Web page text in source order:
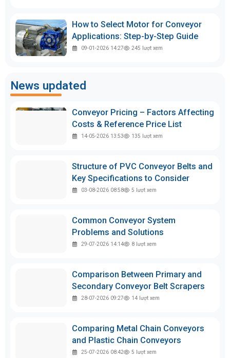
How to Select Motor for Conveyor
Applications: Step-by-Step Guide
09-01-2026 14:27 245 lượt xem
News updated
Conveyor Pricing – Factors Affecting
Costs & Reference Price List
14-05-2026 13:53 135 lượt xem
Structure of PVC Conveyor Belts and
Key Specifications to Consider
03-08-2026 08:58 5 lượt xem
Common Conveyor System
Problems and Solutions
29-07-2026 14:14 8 lượt xem
Comparison Between Primary and
Secondary Conveyor Belt Scrapers
28-07-2026 09:27 14 lượt xem
Comparing Metal Chain Conveyors
and Plastic Chain Conveyors
25-07-2026 08:42 5 lượt xem